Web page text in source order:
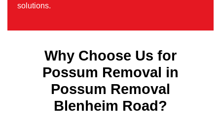
solutions.
Why Choose Us for
Possum Removal in
Possum Removal
Blenheim Road?